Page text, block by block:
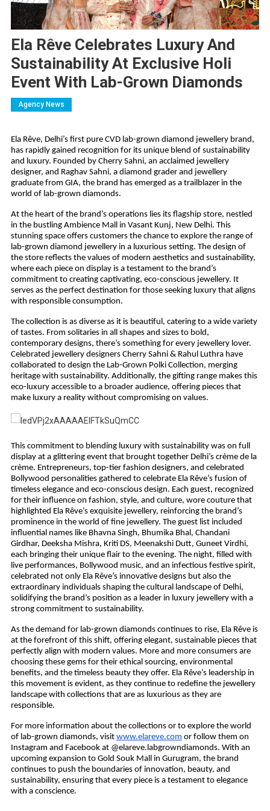
Ela Rêve Celebrates Luxury And
Sustainability At Exclusive Holi
Event With Lab-Grown Diamonds
Agency News
Ela Rêve, Delhi’s first pure CVD lab-grown diamond jewellery brand,
has rapidly gained recognition for its unique blend of sustainability
and luxury. Founded by Cherry Sahni, an acclaimed jewellery
designer, and Raghav Sahni, a diamond grader and jewellery
graduate from GIA, the brand has emerged as a trailblazer in the
world of lab-grown diamonds.
At the heart of the brand’s operations lies its flagship store, nestled
in the bustling Ambience Mall in Vasant Kunj, New Delhi. This
stunning space offers customers the chance to explore the range of
lab-grown diamond jewellery in a luxurious setting. The design of
the store reflects the values of modern aesthetics and sustainability,
where each piece on display is a testament to the brand’s
commitment to creating captivating, eco-conscious jewellery. It
serves as the perfect destination for those seeking luxury that aligns
with responsible consumption.
The collection is as diverse as it is beautiful, catering to a wide variety
of tastes. From solitaries in all shapes and sizes to bold,
contemporary designs, there’s something for every jewellery lover.
Celebrated jewellery designers Cherry Sahni & Rahul Luthra have
collaborated to design the Lab-Grown Polki Collection, merging
heritage with sustainability. Additionally, the gifting range makes this
eco-luxury accessible to a broader audience, offering pieces that
make luxury a reality without compromising on values.
This commitment to blending luxury with sustainability was on full
display at a glittering event that brought together Delhi’s crème de la
crème. Entrepreneurs, top-tier fashion designers, and celebrated
Bollywood personalities gathered to celebrate Ela Rêve’s fusion of
timeless elegance and eco-conscious design. Each guest, recognized
for their influence on fashion, style, and culture, wore couture that
highlighted Ela Rêve’s exquisite jewellery, reinforcing the brand’s
prominence in the world of fine jewellery. The guest list included
influential names like Bhavna Singh, Bhumika Bhal, Chandani
Girdhar, Deeksha Mishra, Kriti DS, Meenakshi Dutt, Guneet Virdhi,
each bringing their unique flair to the evening. The night, filled with
live performances, Bollywood music, and an infectious festive spirit,
celebrated not only Ela Rêve’s innovative designs but also the
extraordinary individuals shaping the cultural landscape of Delhi,
solidifying the brand’s position as a leader in luxury jewellery with a
strong commitment to sustainability.
As the demand for lab-grown diamonds continues to rise, Ela Rêve is
at the forefront of this shift, offering elegant, sustainable pieces that
perfectly align with modern values. More and more consumers are
choosing these gems for their ethical sourcing, environmental
benefits, and the timeless beauty they offer. Ela Rêve’s leadership in
this movement is evident, as they continue to redefine the jewellery
landscape with collections that are as luxurious as they are
responsible.
For more information about the collections or to explore the world
of lab-grown diamonds, visit www.elareve.com or follow them on
Instagram and Facebook at @elareve.labgrowndiamonds. With an
upcoming expansion to Gold Souk Mall in Gurugram, the brand
continues to push the boundaries of innovation, beauty, and
sustainability, ensuring that every piece is a testament to elegance
with a conscience.